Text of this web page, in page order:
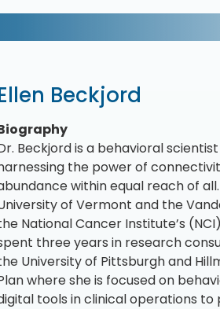
Beckjord
Beckjord is a behavioral
the power of
within equal reach of
of Vermont and the
National Cancer Institute’s
three years in research
University of Pittsburgh and
where she is focused on
tools in clinical operations